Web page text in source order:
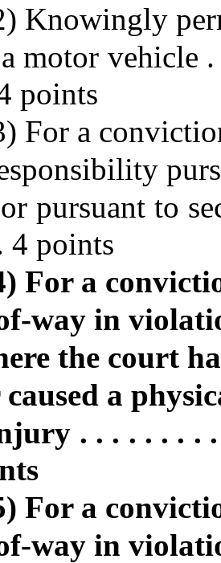
Knowingly
motor vehicle
points
For a
pursuant to
4 points
For a
way in
the court
a
. . . . . . . .
For a
way in